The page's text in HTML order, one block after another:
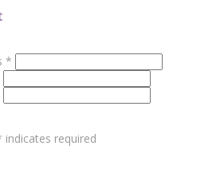
*
indicates required